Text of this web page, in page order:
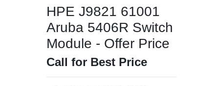
HPE J9821 61001
Aruba 5406R Switch
Module - Offer Price
Call for Best Price